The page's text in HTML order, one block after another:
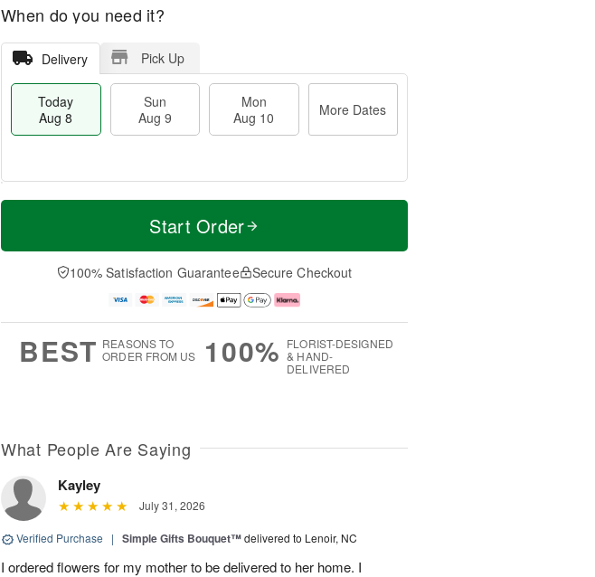
When do you need it?
Delivery Pick Up
Today
Aug 8
Sun
Aug 9
Mon
Aug 10
More Dates
T
a
n
u
0
M
e
D
a
Start Order
100% Satisfaction Guarantee Secure Checkout
BEST REASONS TO
ORDER FROM US
100% FLORIST-DESIGNED
& HAND-
DELIVERED
What People Are Saying
Kayley
July 31, 2026
Verified Purchase | Simple Gifts Bouquet™delivered to Lenoir, NC
I ordered flowers for my mother to be delivered to her home. I